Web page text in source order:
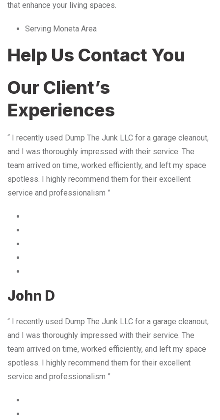
that enhance your living spaces.
Serving Moneta Area
Help Us Contact You
Our Client’s
Experiences
“ I recently used Dump The Junk LLC for a garage cleanout,
and I was thoroughly impressed with their service. The
team arrived on time, worked efficiently, and left my space
spotless. I highly recommend them for their excellent
service and professionalism ”
John D
“ I recently used Dump The Junk LLC for a garage cleanout,
and I was thoroughly impressed with their service. The
team arrived on time, worked efficiently, and left my space
spotless. I highly recommend them for their excellent
service and professionalism ”